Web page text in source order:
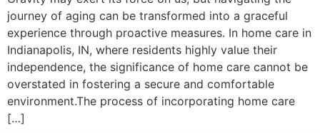
journey of aging can be transformed into a graceful
experience through proactive measures. In home care in
Indianapolis, IN, where residents highly value their
independence, the significance of home care cannot be
overstated in fostering a secure and comfortable
environment.The process of incorporating home care
[…]